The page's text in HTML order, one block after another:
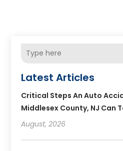
Latest Articles
Critical Steps An Auto
Middlesex County, NJ Can
August, 2026